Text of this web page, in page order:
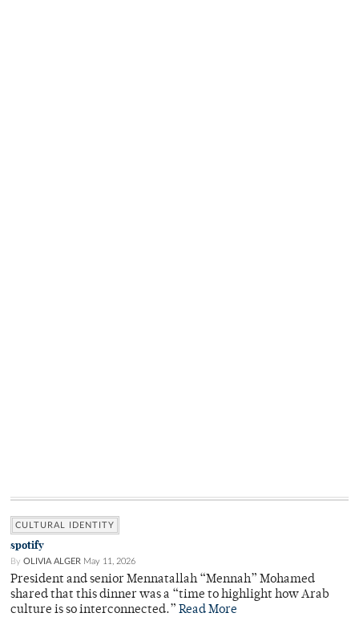
CULTURAL IDENTITY
spotify
By OLIVIA ALGER May 11, 2026
President and senior Mennatallah “Mennah” Mohamed
shared that this dinner was a “time to highlight how Arab
culture is so interconnected.” Read More